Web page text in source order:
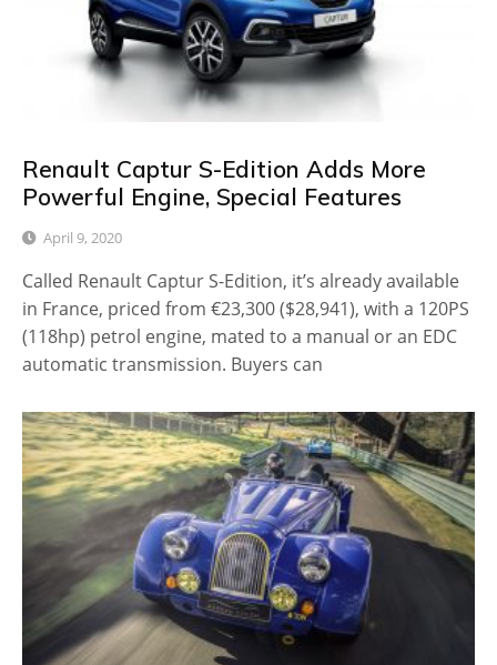
Renault Captur S-Edition Adds More
Powerful Engine, Special Features
April 9, 2020
Called Renault Captur S-Edition, it’s already available
in France, priced from €23,300 ($28,941), with a 120PS
(118hp) petrol engine, mated to a manual or an EDC
automatic transmission. Buyers can